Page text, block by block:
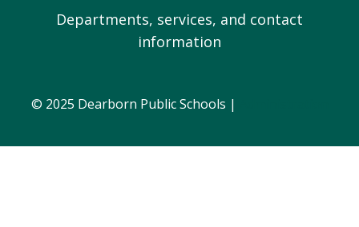
Departments, services, and contact
information
© 2025 Dearborn Public Schools |